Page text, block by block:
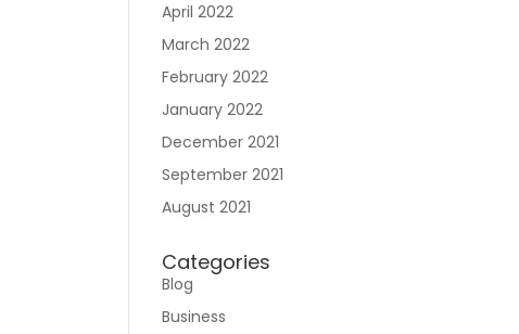
April 2022
March 2022
February 2022
January 2022
December 2021
September 2021
August 2021
Categories
Blog
Business